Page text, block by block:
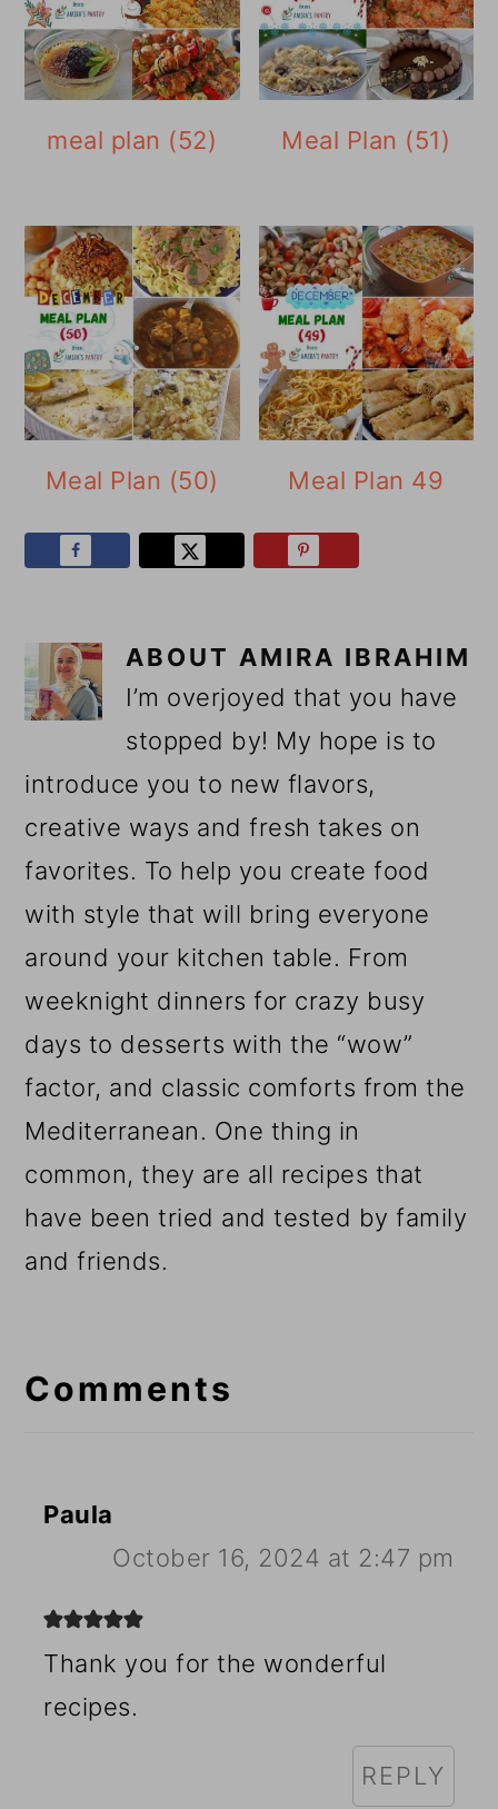
meal plan (52) Meal Plan (51)
Meal Plan (50) Meal Plan 49
ABOUT AMIRA IBRAHIM
I’m overjoyed that you have
stopped by! My hope is to
introduce you to new flavors,
creative ways and fresh takes on
favorites. To help you create food
with style that will bring everyone
around your kitchen table. From
weeknight dinners for crazy busy
days to desserts with the “wow”
factor, and classic comforts from the
Mediterranean. One thing in
common, they are all recipes that
have been tried and tested by family
and friends.
Interactions
Comments
Paula
October 16, 2024 at 2:47 pm
Thank you for the wonderful
recipes.
REPLY